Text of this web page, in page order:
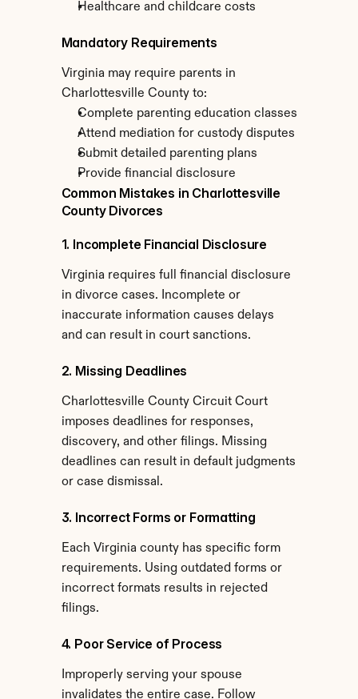
Healthcare and childcare costs
Mandatory Requirements
Virginia may require parents in
Charlottesville County to:
Complete parenting education classes
Attend mediation for custody disputes
Submit detailed parenting plans
Provide financial disclosure
Common Mistakes in Charlottesville
County Divorces
1. Incomplete Financial Disclosure
Virginia requires full financial disclosure
in divorce cases. Incomplete or
inaccurate information causes delays
and can result in court sanctions.
2. Missing Deadlines
Charlottesville County Circuit Court
imposes deadlines for responses,
discovery, and other filings. Missing
deadlines can result in default judgments
or case dismissal.
3. Incorrect Forms or Formatting
Each Virginia county has specific form
requirements. Using outdated forms or
incorrect formats results in rejected
filings.
4. Poor Service of Process
Improperly serving your spouse
invalidates the entire case. Follow